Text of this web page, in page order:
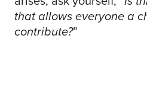
that allows everyone a
contribute?”